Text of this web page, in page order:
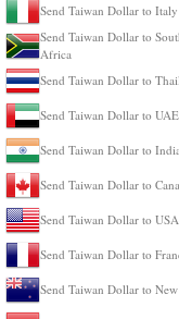
Send Taiwan Dollar to Italy
Send Taiwan Dollar to
Africa
Send Taiwan Dollar to
Send Taiwan Dollar to UAE
Send Taiwan Dollar to
Send Taiwan Dollar to
Send Taiwan Dollar to USA
Send Taiwan Dollar to
Send Taiwan Dollar to